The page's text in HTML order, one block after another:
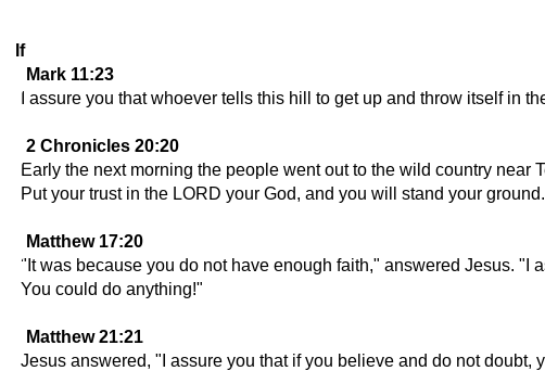
If
Mark 11:23
I assure you that whoever tells this hill to get up and throw itself in
2 Chronicles 20:20
Early the next morning the people went out to the wild country
Put your trust in the LORD your God, and you will stand your
Matthew 17:20
"It was because you do not have enough faith," answered Jesus. "I
You could do anything!"
Matthew 21:21
Jesus answered, "I assure you that if you believe and do not